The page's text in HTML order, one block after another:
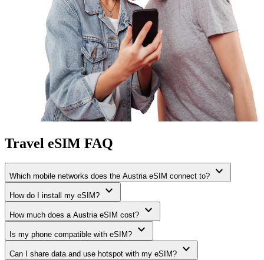
Travel eSIM FAQ
Which mobile networks does the Austria eSIM connect to? expand_more
How do I install my eSIM? expand_more
How much does a Austria eSIM cost? expand_more
Is my phone compatible with eSIM? expand_more
Can I share data and use hotspot with my eSIM? expand_more